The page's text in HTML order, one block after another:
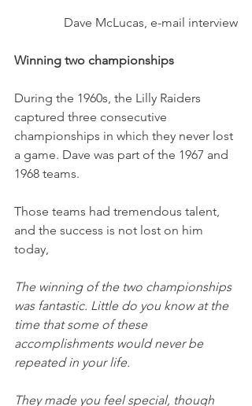
Dave McLucas, e-mail interview
Winning two championships
During the 1960s, the Lilly Raiders
captured three consecutive
championships in which they never lost
a game. Dave was part of the 1967 and
1968 teams.
Those teams had tremendous talent,
and the success is not lost on him
today,
The winning of the two championships
was fantastic. Little do you know at the
time that some of these
accomplishments would never be
repeated in your life.
They made you feel special, though